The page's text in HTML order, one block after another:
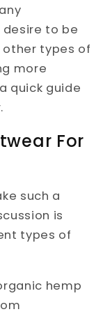
to be
other types of
more
quick guide
For
such a
is
types of
hemp